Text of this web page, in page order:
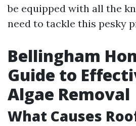
be equipped with all the
need to tackle this pesky
Bellingham
Guide to
Algae Removal
What Causes